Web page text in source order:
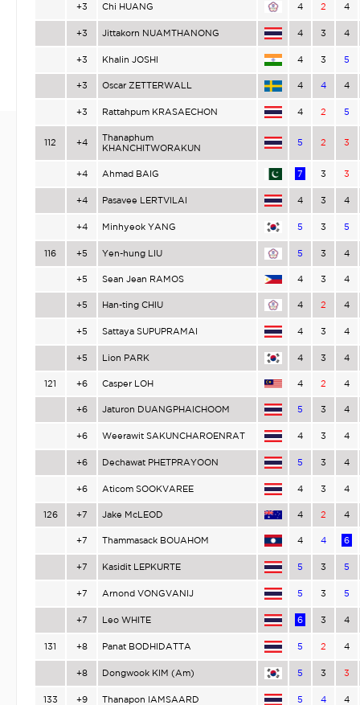
+3 Chi HUANG 4 2 4
+3 Jittakorn NUAMTHANONG 4 3 4
+3 Khalin JOSHI 4 3 5
+3 Oscar ZETTERWALL 4 4 4
+3 Rattahpum KRASAECHON 4 2 5
112 +4
Thanaphum
KHANCHITWORAKUN
5 2 3
+4 Ahmad BAIG 7 3 3
+4 Pasavee LERTVILAI 4 3 4
+4 Minhyeok YANG 5 3 5
116 +5 Yen-hung LIU 5 3 4
+5 Sean Jean RAMOS 4 3 4
+5 Han-ting CHIU 4 2 4
+5 Sattaya SUPUPRAMAI 4 3 4
+5 Lion PARK 4 3 4
121 +6 Casper LOH 4 2 4
+6 Jaturon DUANGPHAICHOOM 5 3 4
+6 Weerawit SAKUNCHAROENRAT 4 3 4
+6 Dechawat PHETPRAYOON 5 3 4
+6 Aticom SOOKVAREE 4 3 4
126 +7 Jake McLEOD 4 2 4
+7 Thammasack BOUAHOM 4 4 6
+7 Kasidit LEPKURTE 5 3 5
+7 Arnond VONGVANIJ 5 3 5
+7 Leo WHITE 6 3 4
131 +8 Panat BODHIDATTA 5 2 4
+8 Dongwook KIM (Am) 5 3 3
133 +9 Thanapon IAMSAARD 5 4 4